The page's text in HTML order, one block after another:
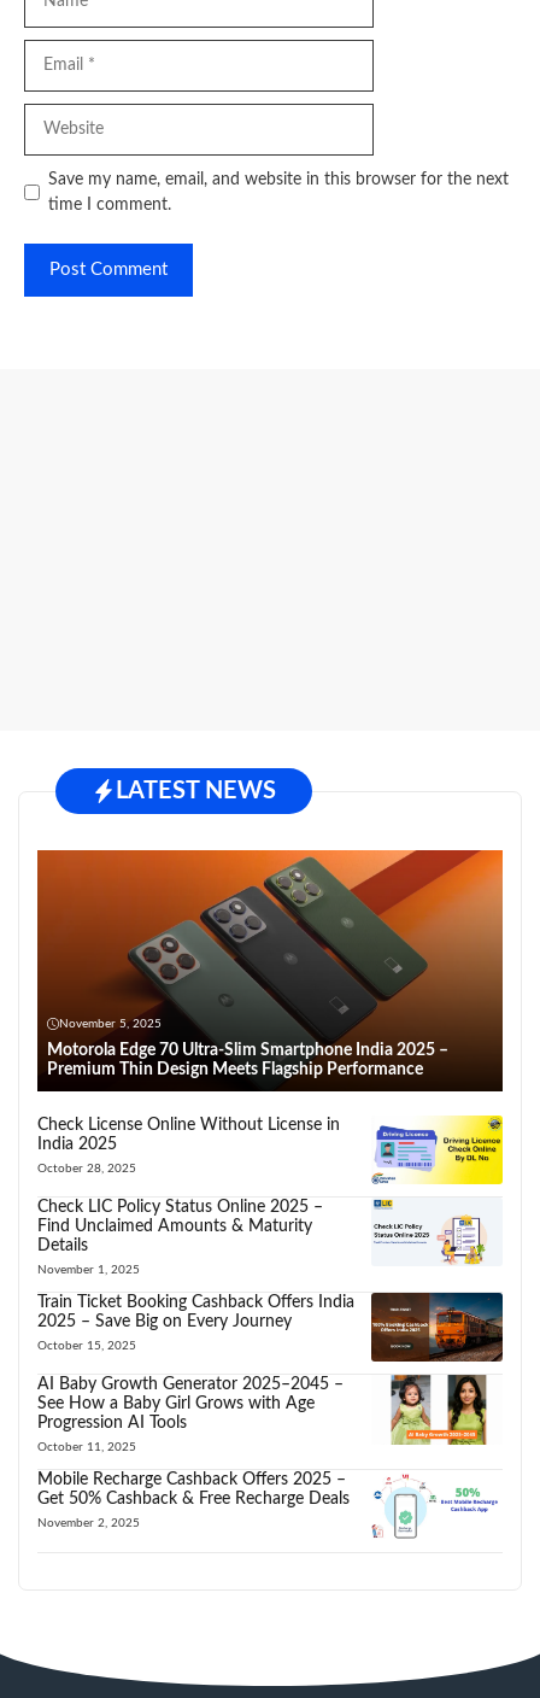
Save my name, email, and website in this browser for the next
time I comment.
LATEST NEWS
November 5, 2025
Motorola Edge 70 Ultra-Slim Smartphone India 2025 –
Premium Thin Design Meets Flagship Performance
Check License Online Without License in
India 2025
October 28, 2025
Check LIC Policy Status Online 2025 –
Find Unclaimed Amounts & Maturity
Details
November 1, 2025
Train Ticket Booking Cashback Offers India
2025 – Save Big on Every Journey
October 15, 2025
AI Baby Growth Generator 2025–2045 –
See How a Baby Girl Grows with Age
Progression AI Tools
October 11, 2025
Mobile Recharge Cashback Offers 2025 –
Get 50% Cashback & Free Recharge Deals
November 2, 2025